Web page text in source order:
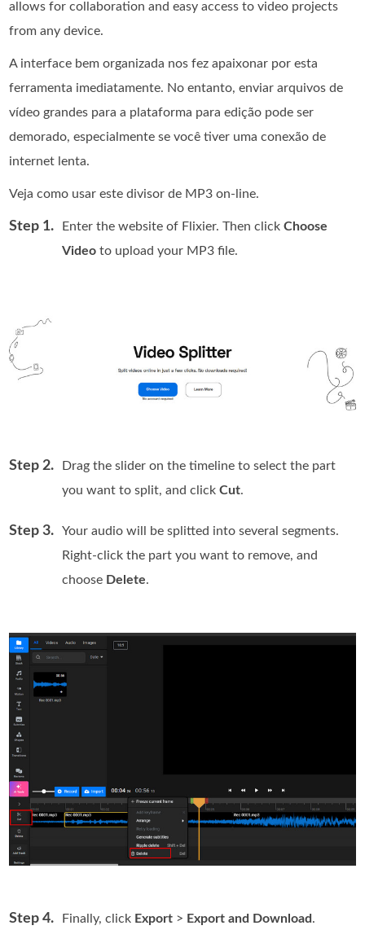
allows for collaboration and easy access to video projects
from any device.
A interface bem organizada nos fez apaixonar por esta
ferramenta imediatamente. No entanto, enviar arquivos de
vídeo grandes para a plataforma para edição pode ser
demorado, especialmente se você tiver uma conexão de
internet lenta.
Veja como usar este divisor de MP3 on-line.
Step 1. Enter the website of Flixier. Then clickChoose
Video to upload your MP3 file.
Step 2.
Drag the slider on the timeline to select the part
you want to split, and clickCut.
Step 3.
Your audio will be splitted into several segments.
Right-click the part you want to remove, and
choose Delete.
Step 4. Finally, click Export > Export and Download .